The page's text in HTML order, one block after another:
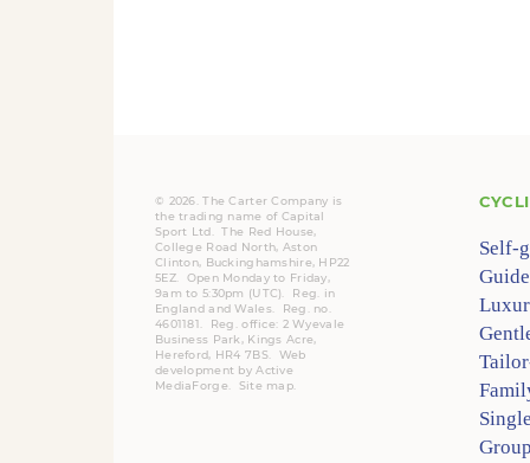
Self-
© 2026. The Carter Company is
the trading name of Capital
Sport Ltd. The Red House,
College Road North, Aston
Clinton, Buckinghamshire, HP22
5EZ. Open Monday to Friday,
9am to 5:30pm (UTC). Reg.
in
England and Wales. Reg. no.
4601181.
Reg.
office: 2 Wyevale
Business Park, Kings Acre,
Hereford, HR4 7BS. Web
development byActive
MediaForge
Site map